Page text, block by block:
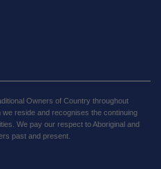
Owners of Country throughout
reside and recognises the continuing
We pay our respect to Aboriginal and
past and present.